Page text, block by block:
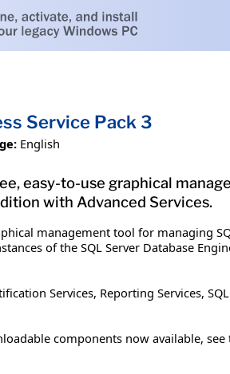
Service Pack 3
English
easy-to-use graphical
with Advanced Services.
management tool for managing
of the SQL Server Database
Services, Reporting Services,
components now available, see